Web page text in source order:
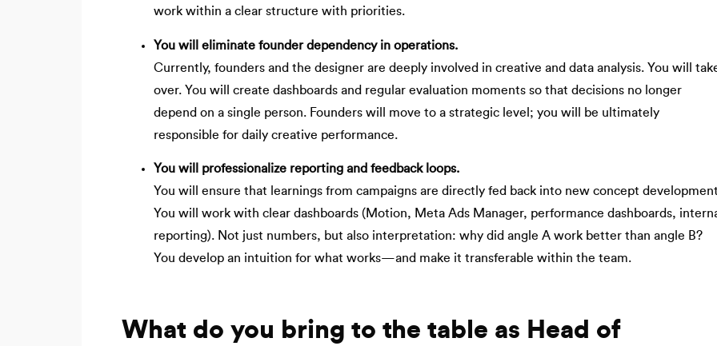
work within a clear structure with priorities.
You will eliminate founder dependency in operations.
Currently, founders and the designer are deeply involved in creative and data analysis. You will
over. You will create dashboards and regular evaluation moments so that decisions no longer
depend on a single person. Founders will move to a strategic level; you will be ultimately
responsible for daily creative performance.
You will professionalize reporting and feedback loops.
You will ensure that learnings from campaigns are directly fed back into new concept
You will work with clear dashboards (Motion, Meta Ads Manager, performance dashboards,
reporting). Not just numbers, but also interpretation: why did angle A work better than angle B?
You develop an intuition for what works—and make it transferable within the team.
What do you bring to the table as Head of